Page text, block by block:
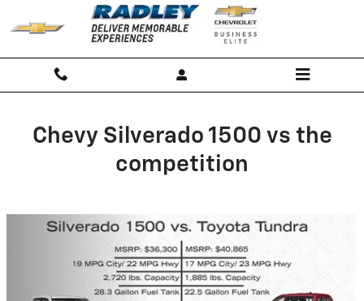
Skip to main content
Chevy Silverado 1500 vs the
Chevy Silverado 1500 vs the
competition